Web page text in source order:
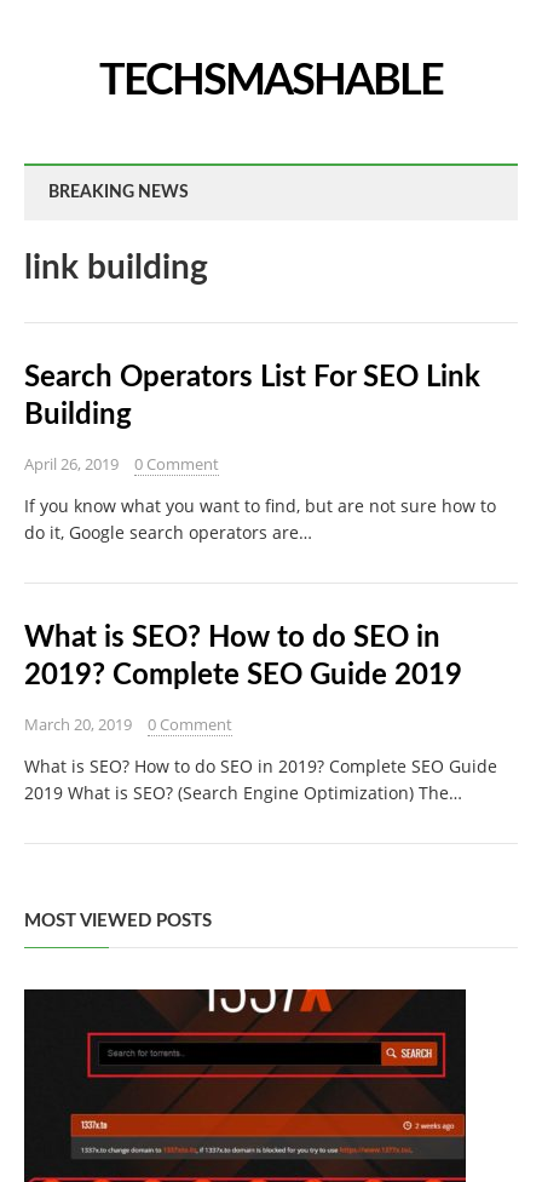
TECHSMASHABLE
BREAKING NEWS
link building
Search Operators List For SEO Link
Building
April 26, 2019 0 Comment
If you know what you want to find, but are not sure how to
do it, Google search operators are…
What is SEO? How to do SEO in
2019? Complete SEO Guide 2019
March 20, 2019 0 Comment
What is SEO? How to do SEO in 2019? Complete SEO Guide
2019 What is SEO? (Search Engine Optimization) The…
MOST VIEWED POSTS